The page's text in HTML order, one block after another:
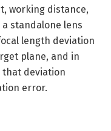
working distance,
standalone lens
length deviation
plane, and in
deviation
error.